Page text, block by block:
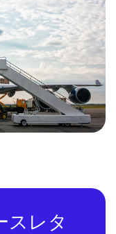
スレタ